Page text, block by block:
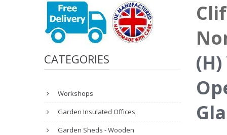
CATEGORIES
Workshops
Garden Insulated Offices
Garden Sheds - Wooden